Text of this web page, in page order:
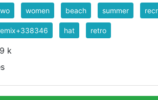
women beach summer
hat retro
k